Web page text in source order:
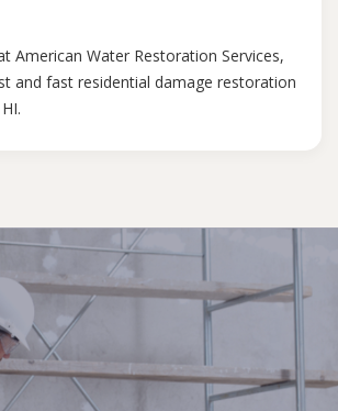
American Water Restoration Services,
and fast residential damage restoration